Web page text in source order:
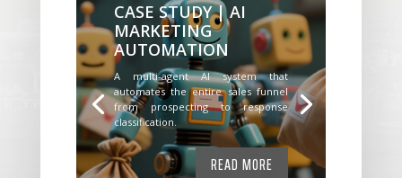
CASE STUDY | AI
MARKETING
AUTOMATION
A multi-agent AI system that
automates the entire sales funnel
from prospecting to response
classification.
READ MORE